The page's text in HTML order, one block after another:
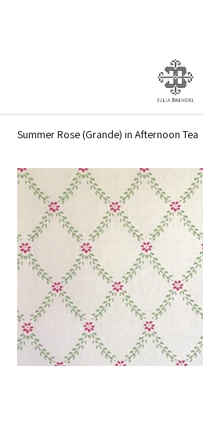
Summer Rose (Grande) in Afternoon Tea